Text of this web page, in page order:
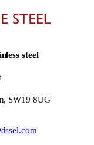
steel
SW19 8UG